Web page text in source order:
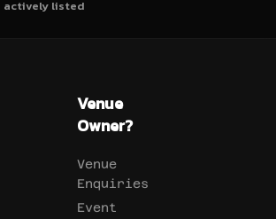
actively listed
Venue
Owner?
Venue
Enquiries
Event